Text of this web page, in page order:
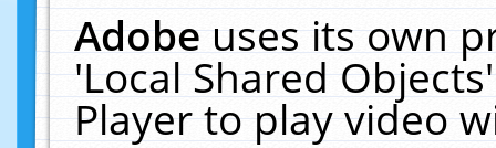
Adobeuses its own
'Local Shared
Player to play video